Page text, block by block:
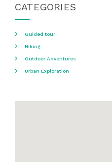
CATEGORIES
Guided tour
Hiking
Outdoor Adventures
Urban Exploration